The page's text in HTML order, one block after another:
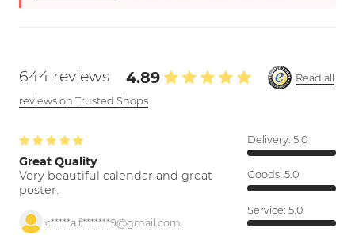
644 reviews 4.89
Read all
reviews on Trusted Shops
Great Quality
Very beautiful calendar and great
poster.
c*****a.f*******9@gmail.com
Delivery: 5.0
Goods: 5.0
Service: 5.0